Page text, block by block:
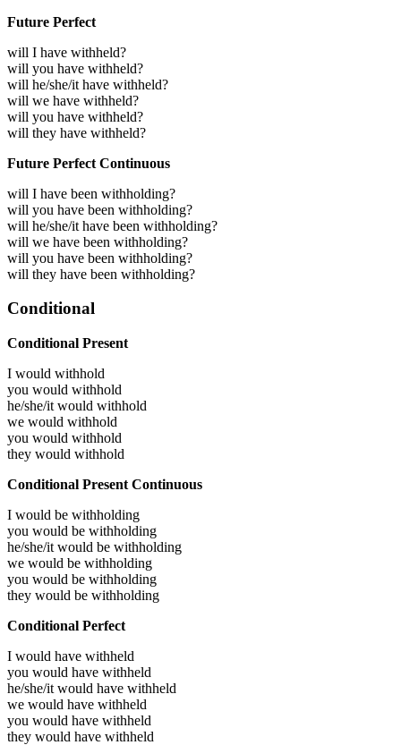
Future Perfect
will I have withheld?
will you have withheld?
will he/she/it have withheld?
will we have withheld?
will you have withheld?
will they have withheld?
Future Perfect Continuous
will I have been withholding?
will you have been withholding?
will he/she/it have been withholding?
will we have been withholding?
will you have been withholding?
will they have been withholding?
Conditional
Conditional Present
I would withhold
you would withhold
he/she/it would withhold
we would withhold
you would withhold
they would withhold
Conditional Present Continuous
I would be withholding
you would be withholding
he/she/it would be withholding
we would be withholding
you would be withholding
they would be withholding
Conditional Perfect
I would have withheld
you would have withheld
he/she/it would have withheld
we would have withheld
you would have withheld
they would have withheld